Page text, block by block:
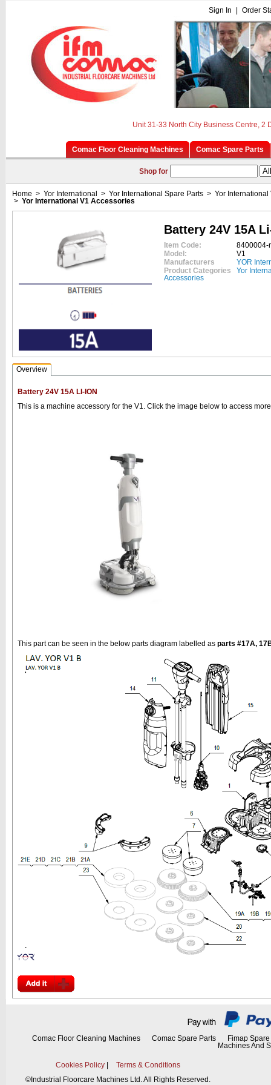
Sign In Order
Unit 31-33 North City Business Centre, 2
Comac Floor Cleaning Machines Comac Spare Parts
Shop for
Home > Yor International > Yor International Spare Parts > Yor International
> Yor International V1 Accessories
Battery 24V 15A
Item Code:
8400004-
Model:
V1
Manufacturers
YOR
Product Categories
Yor
Accessories
Overview
Battery 24V 15A LI-ION
This is a machine accessory for the V1. Click the image below to access
This part can be seen in the below parts diagram labelled as parts #17A,
Comac Floor Cleaning Machines Comac Spare Parts
Fimap
Machines And
Cookies Policy
Terms & Conditions
© Industrial Floorcare Machines Ltd. All Rights Reserved.